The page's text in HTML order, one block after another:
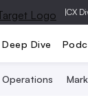
|CX
Deep Dive
Operations